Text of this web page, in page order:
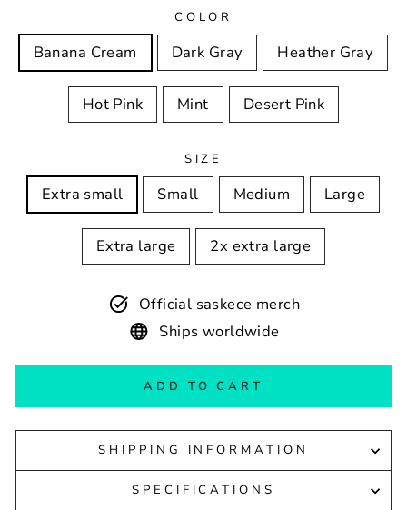
COLOR
Banana Cream Dark Gray Heather Gray
Hot Pink Mint Desert Pink
SIZE
Extra small Small Medium Large
Extra large 2x extra large
Official saskece merch
Ships worldwide
ADD TO CART
SHIPPING INFORMATION
SPECIFICATIONS